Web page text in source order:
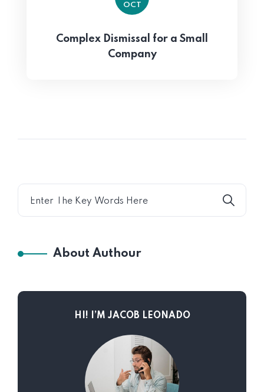
OCT
Complex Dismissal for a Small
Company
About Authour
HI! I’M JACOB LEONADO